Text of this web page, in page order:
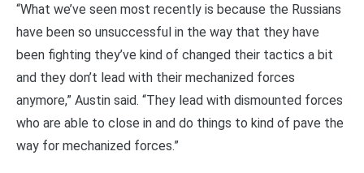
“What we’ve seen most recently is because the Russians
have been so unsuccessful in the way that they have
been fighting they’ve kind of changed their tactics a bit
and they don’t lead with their mechanized forces
anymore,” Austin said. “They lead with dismounted forces
who are able to close in and do things to kind of pave the
way for mechanized forces.”